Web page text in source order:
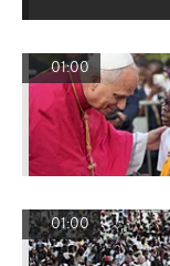
01:00
01:00